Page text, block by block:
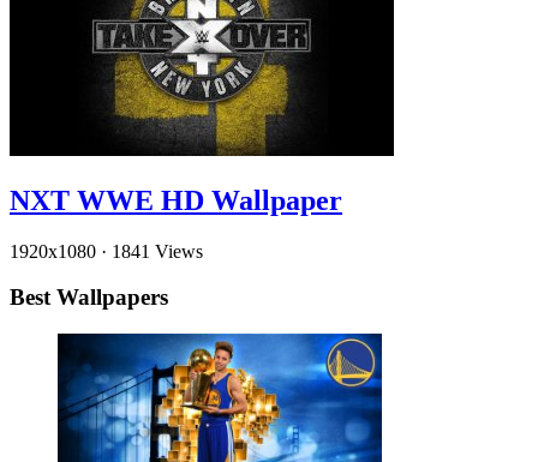
NXT WWE HD Wallpaper
1920x1080 · 1841 Views
Best Wallpapers